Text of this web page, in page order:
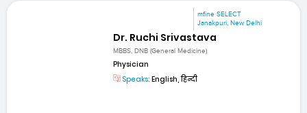
mfine SELECT
Janakpuri, New Delhi
Dr. Ruchi Srivastava
MBBS, DNB (General Medicine)
Physician
Speaks: English, हिन्दी